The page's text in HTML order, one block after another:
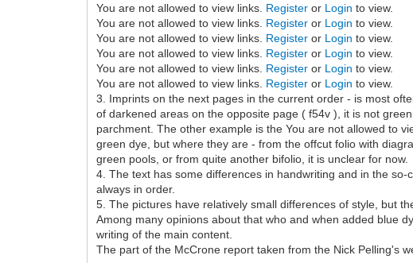
You are not allowed to view links. Register or Login to view.
You are not allowed to view links. Register or Login to view.
You are not allowed to view links. Register or Login to view.
You are not allowed to view links. Register or Login to view.
You are not allowed to view links. Register or Login to view.
You are not allowed to view links. Register or Login to view.
3. Imprints on the next pages in the current order - is most
of darkened areas on the opposite page ( f54v ), it is not
parchment. The other example is the You are not allowed to
green dye, but where they are - from the offcut folio with
green pools, or from quite another bifolio, it is unclear for now.
4. The text has some differences in handwriting and in the
always in order.
5. The pictures have relatively small differences of style, but
Among many opinions about that who and when added blue
writing of the main content.
The part of the McCrone report taken from the Nick Pelling's